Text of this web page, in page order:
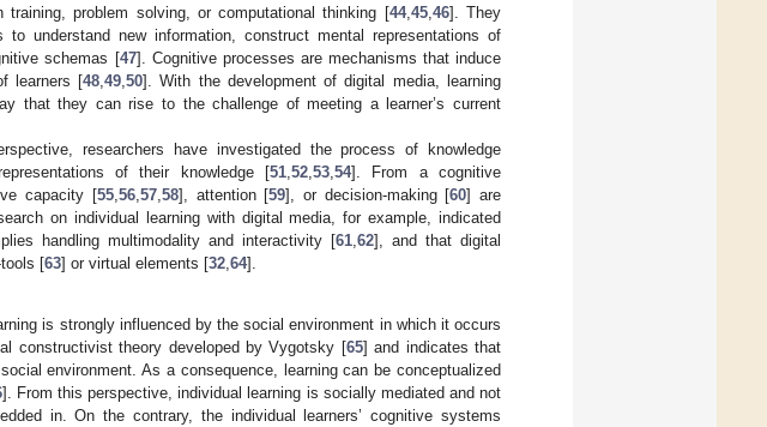
problem solving, or computational thinking [44, 45, 46]. They
understand new information, construct mental representations of
schemas [47]. Cognitive processes are mechanisms that induce
learners [48 ,49 ,50]. With the development of digital media, learning
that they can rise to the challenge of meeting a learner’s current
researchers have investigated the process of knowledge
of their knowledge [51 52 53 54]. From a cognitive
capacity [55, 56, 57, 58], attention [59], or decision-making [60] are
on individual learning with digital media, for example, indicated
handling multimodality and interactivity [61 62], and that digital
[63] or virtual elements [32 64].
is strongly influenced by the social environment in which it occurs
constructivist theory developed by Vygotsky [65] and indicates that
environment. As a consequence, learning can be conceptualized
]. From this perspective, individual learning is socially mediated and not
in. On the contrary, the individual learners’ cognitive systems